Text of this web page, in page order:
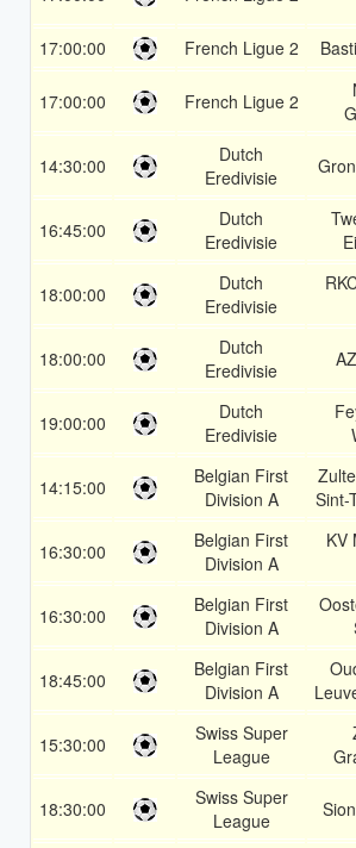
17:00:00 French Ligue 2
17:00:00 French Ligue 2
14:30:00
Dutch
Eredivisie
16:45:00
Dutch
Eredivisie
18:00:00
Dutch
Eredivisie
18:00:00
Dutch
Eredivisie
19:00:00
Dutch
Eredivisie
14:15:00
Belgian First
Division A
Sint-
16:30:00
Belgian First
Division A
KV
16:30:00
Belgian First
Division A
18:45:00
Belgian First
Division A
15:30:00
Swiss Super
League
18:30:00
Swiss Super
League